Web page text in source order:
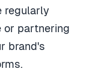
regularly
or partnering
brand's